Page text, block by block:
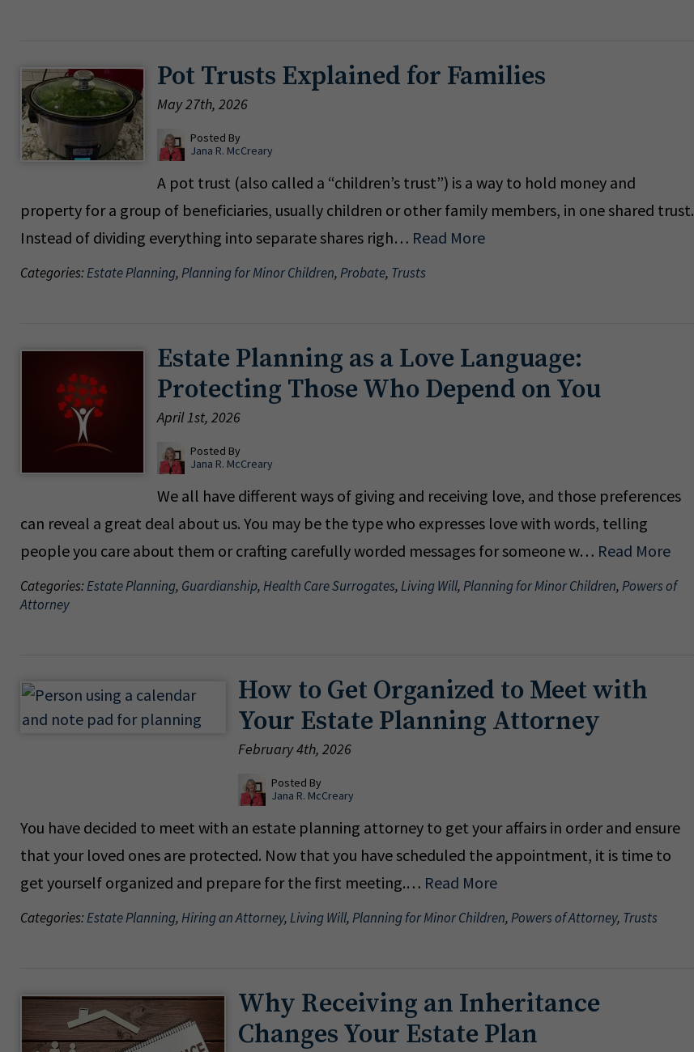
Pot Trusts Explained for Families
May 27th, 2026
Posted By
Jana R. McCreary
A pot trust (also called a “children’s trust”) is a way to hold money and
property for a group of beneficiaries, usually children or other family members, in one shared trust.
Instead of dividing everything into separate shares righ… Read More
Categories:Estate Planning,Planning for Minor Children,Probate, Trusts
Estate Planning as a Love Language:
Protecting Those Who Depend on You
April 1st, 2026
Posted By
Jana R. McCreary
We all have different ways of giving and receiving love, and those preferences
can reveal a great deal about us. You may be the type who expresses love with words, telling
people you care about them or crafting carefully worded messages for someone w… Read More
Categories:Estate Planning, Guardianship,Health Care Surrogates,Living Will,Planning for Minor Children,Powers of
Attorney
How to Get Organized to Meet with
Your Estate Planning Attorney
February 4th, 2026
Posted By
Jana R. McCreary
You have decided to meet with an estate planning attorney to get your affairs in order and ensure
that your loved ones are protected. Now that you have scheduled the appointment, it is time to
get yourself organized and prepare for the first meeting.… Read More
Categories:Estate Planning,Hiring an Attorney,Living Will,Planning for Minor Children,Powers of Attorney, Trusts
Why Receiving an Inheritance
Changes Your Estate Plan